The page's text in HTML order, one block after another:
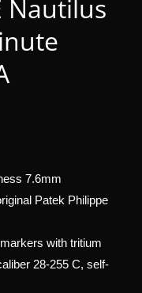
Nautilus
7.6mm
Patek Philippe
with tritium
28-255 C, self-